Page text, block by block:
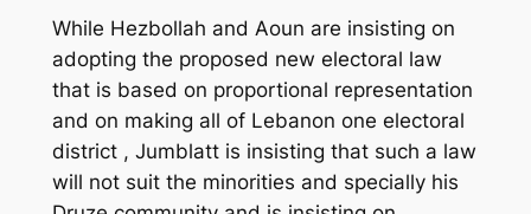
While Hezbollah and Aoun are insisting on
adopting the proposed new electoral law
that is based on proportional representation
and on making all of Lebanon one electoral
district , Jumblatt is insisting that such a law
will not suit the minorities and specially his